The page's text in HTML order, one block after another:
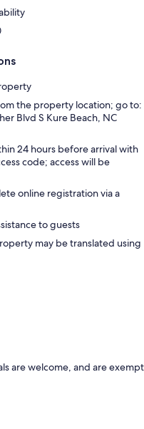
the property location; go to:
Blvd S Kure Beach, NC
24 hours before arrival with
code; access will be
online registration via a
to guests
may be translated using
are welcome, and are exempt